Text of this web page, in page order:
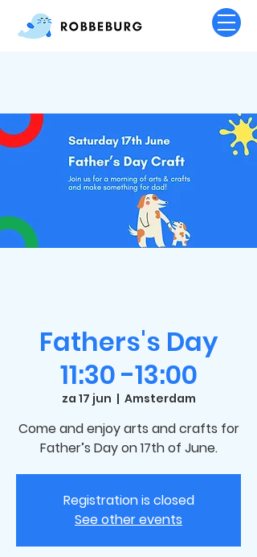
Fathers's Day
11:30 -13:00
za 17 jun
  |
Amsterdam
Come and enjoy arts and crafts for
Father’s Day on 17th of June.
Registration is closed
See other events